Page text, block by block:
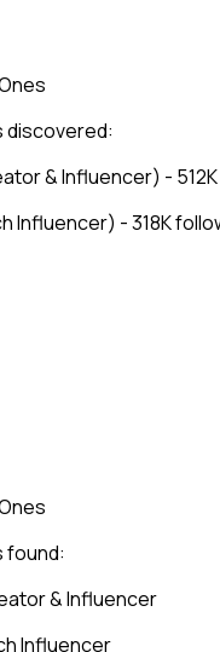
discovered:
& Influencer) -
Influencer) - 318K
found:
& Influencer
Influencer